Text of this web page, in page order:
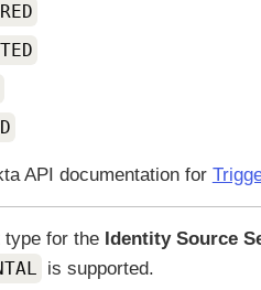
API documentation for
type for the Identity Source
is supported.